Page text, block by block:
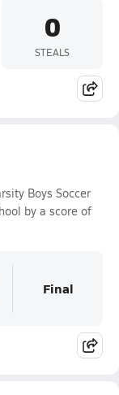
0
STEALS
Boys Soccer
by a score of
Final